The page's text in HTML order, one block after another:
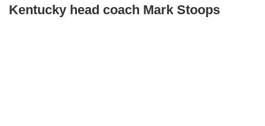
Kentucky head coach Mark Stoops